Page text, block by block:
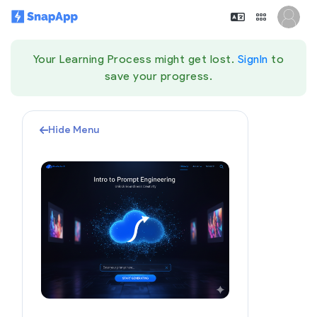
Your Learning Process might get lost. SignIn to
save your progress.
Hide Menu